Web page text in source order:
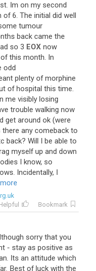
. Im on my second
of 6. The initial did well
tumour
back came the
so 3 EOX now
of this month. In
odd
plenty of morphine
of hospital this time.
me visibly losing
trouble walking now
get around ok (were
there any comeback to
back? Will I be able to
myself up and down
I know, so
. Incidentally, I
Bookmark
sorry that you
- stay as positive as
. Its an attitude which
. Best of luck with the